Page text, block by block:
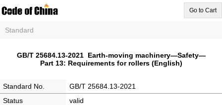
Go to Cart
Standard
GB/T 25684.13-2021 Earth-moving machinery—Safety—
Part 13: Requirements for rollers (English)
Standard No.
GB/T 25684.13-2021
Status
valid